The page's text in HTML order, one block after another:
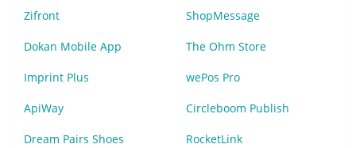
Zifront ShopMessage
Dokan Mobile App The Ohm Store
Imprint Plus wePos Pro
ApiWay Circleboom Publish
Dream Pairs Shoes RocketLink